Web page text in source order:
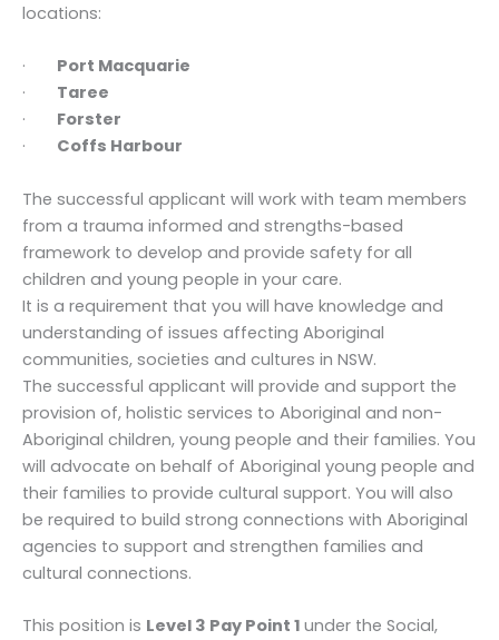
locations:
· Port Macquarie
· Taree
· Forster
· Coffs Harbour
The successful applicant will work with team members
from a trauma informed and strengths-based
framework to develop and provide safety for all
children and young people in your care.
It is a requirement that you will have knowledge and
understanding of issues affecting Aboriginal
communities, societies and cultures in NSW.
The successful applicant will provide and support the
provision of, holistic services to Aboriginal and non-
Aboriginal children, young people and their families. You
will advocate on behalf of Aboriginal young people and
their families to provide cultural support. You will also
be required to build strong connections with Aboriginal
agencies to support and strengthen families and
cultural connections.
This position is Level 3 Pay Point 1 under the Social,